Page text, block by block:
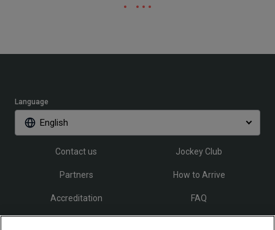
Language
English
Contact us Jockey Club
Partners How to Arrive
Accreditation FAQ